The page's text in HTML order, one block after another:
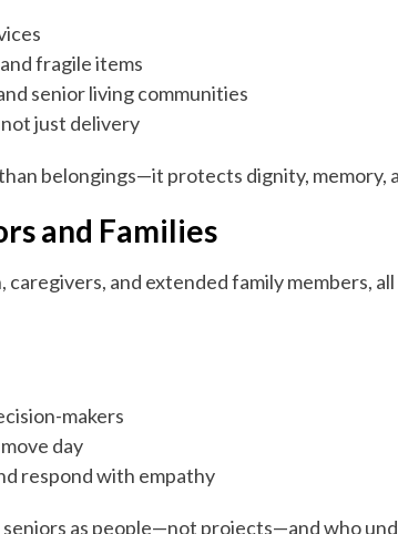
fragile items
senior living communities
just delivery
belongings—it protects dignity, memory,
and Families
and extended family members,
makers
day
respond with empathy
as people—not projects—and who